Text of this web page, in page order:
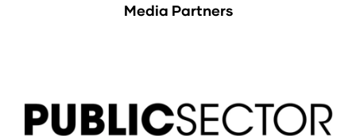
Media Partners